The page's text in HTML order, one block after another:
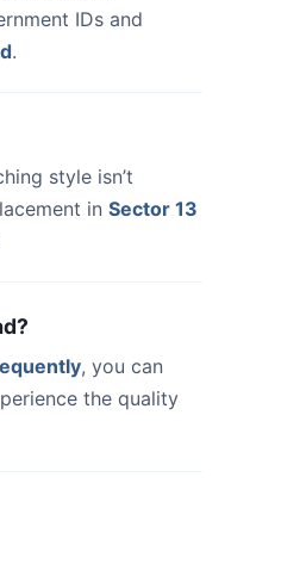
IDs and
.
style isn’t
in Sector 13
, you can
the quality